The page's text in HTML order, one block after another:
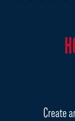
Create